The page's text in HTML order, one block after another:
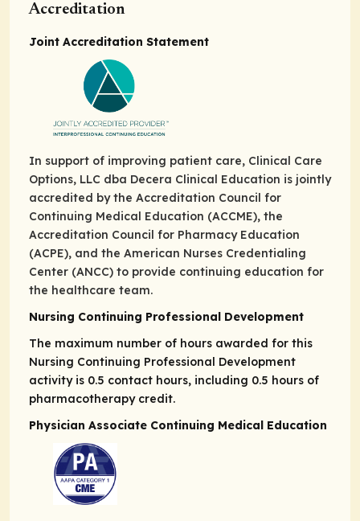
Accreditation
Joint Accreditation Statement
In support of improving patient care, Clinical Care
Options, LLC dba Decera Clinical Education is jointly
accredited by the Accreditation Council for
Continuing Medical Education (ACCME), the
Accreditation Council for Pharmacy Education
(ACPE), and the American Nurses Credentialing
Center (ANCC) to provide continuing education for
the healthcare team.
Nursing Continuing Professional Development
The maximum number of hours awarded for this
Nursing Continuing Professional Development
activity is 0.5 contact hours, including 0.5 hours of
pharmacotherapy credit.
Physician Associate Continuing Medical Education